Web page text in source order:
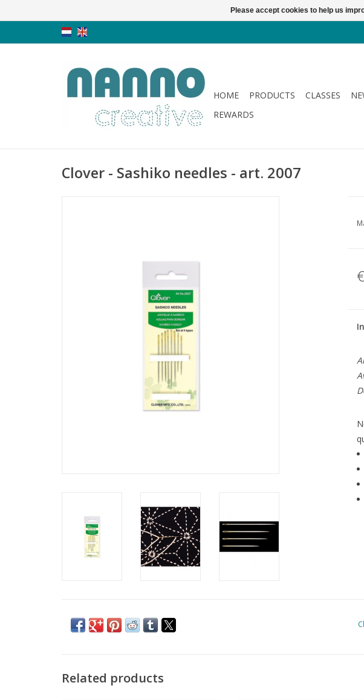
HOME PRODUCTS CLASSES
REWARDS
Clover - Sashiko needles - art. 2007
Related products
Please accept cookies to help us